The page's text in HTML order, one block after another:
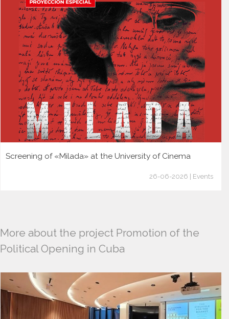
Screening of «Milada» at the University of Cinema
26-06-2026 | Events
More about the project Promotion of the
Political Opening in Cuba